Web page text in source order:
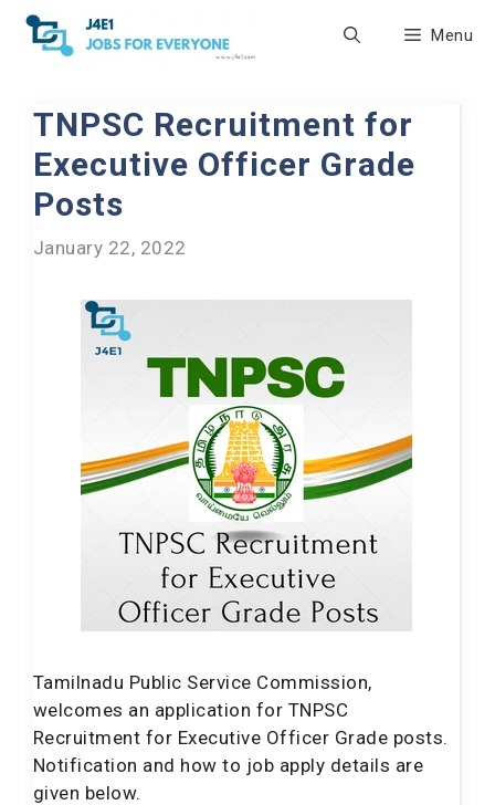
Skip
Menu
TNPSC Recruitment for
Executive Officer Grade
Posts
January 22, 2022
Tamilnadu Public Service Commission,
welcomes an application for TNPSC
Recruitment for Executive Officer Grade posts.
Notification and how to job apply details are
given below.